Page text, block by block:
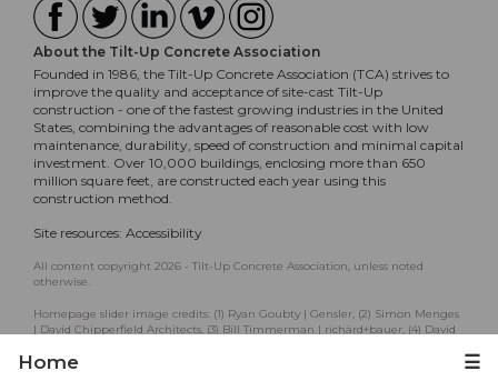
Home ☰
About the Tilt-Up Concrete Association
Founded in 1986, the Tilt-Up Concrete Association (TCA) strives to
improve the quality and acceptance of site-cast Tilt-Up
construction - one of the fastest growing industries in the United
States, combining the advantages of reasonable cost with low
maintenance, durability, speed of construction and minimal capital
investment. Over 10,000 buildings, enclosing more than 650
million square feet, are constructed each year using this
construction method.
Site resources: Accessibility
All content copyright 2026 - Tilt-Up Concrete Association, unless noted
otherwise.
Homepage slider image credits: (1) Ryan Goubty | Gensler, (2) Simon Menges
| David Chipperfield Architects, (3) Bill Timmerman | richärd+bauer, (4) David